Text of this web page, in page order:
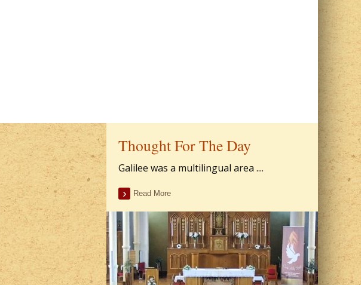
Thought For The Day
Galilee was a multilingual area ....
Read More